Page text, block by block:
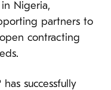
Nigeria,
partners to
contracting
successfully